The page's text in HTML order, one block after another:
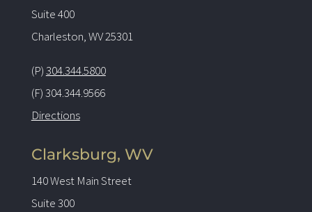
Suite 400
Charleston, WV 25301
(P)304.344.5800
(F) 304.344.9566
Directions
Clarksburg, WV
140 West Main Street
Suite 300